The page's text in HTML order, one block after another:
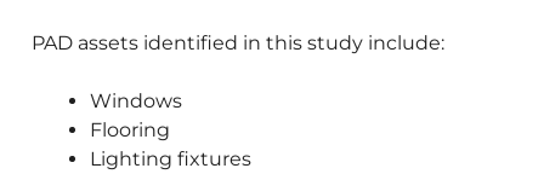
PAD assets identified in this study include:
Windows
Flooring
Lighting fixtures